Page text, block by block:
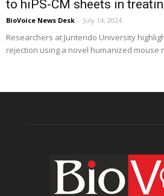
to hiPS-CM sheets in
BioVoice News Desk - July 14, 2024
Researchers at Juntendo University
rejection using a novel humanized mouse